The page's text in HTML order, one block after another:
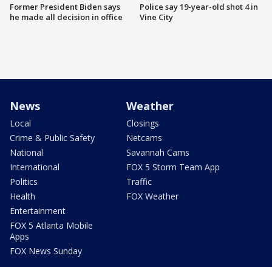
Former President Biden says
he made all decision in office
Police say 19-year-old shot 4 in
Vine City
News
Local
Crime & Public Safety
National
International
Politics
Health
Entertainment
FOX 5 Atlanta Mobile
Apps
FOX News Sunday
Weather
Closings
Netcams
Savannah Cams
FOX 5 Storm Team App
Traffic
FOX Weather